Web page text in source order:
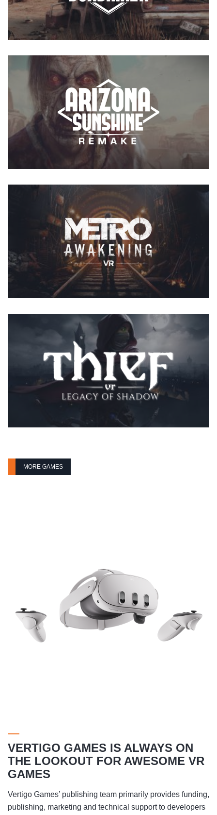
MORE GAMES
VERTIGO GAMES IS ALWAYS ON
THE LOOKOUT FOR AWESOME VR
GAMES
Vertigo Games’ publishing team primarily provides funding,
publishing, marketing and technical support to developers